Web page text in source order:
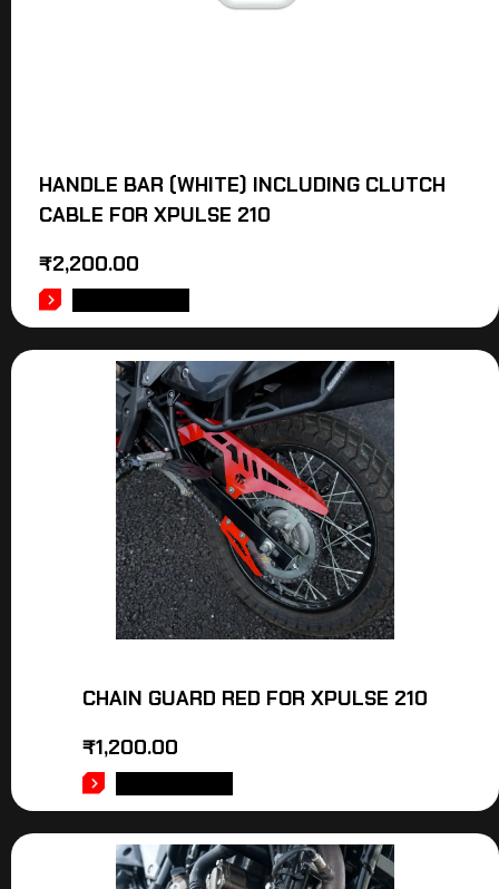
HANDLE BAR (WHITE) INCLUDING CLUTCH
CABLE FOR XPULSE 210
₹2,200.00
CHAIN GUARD RED FOR XPULSE 210
₹1,200.00